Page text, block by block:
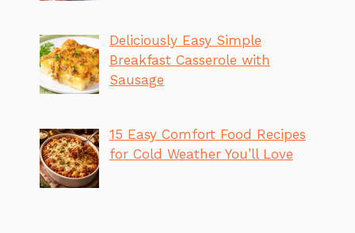
Deliciously Easy Simple
Breakfast Casserole with
Sausage
15 Easy Comfort Food Recipes
for Cold Weather You’ll Love